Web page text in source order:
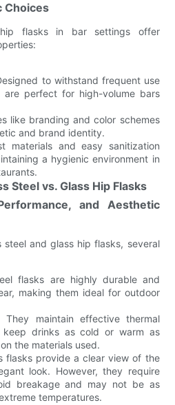
Choices
hip flasks in bar settings offer
to withstand frequent use
perfect for high-volume bars
like branding and color schemes
and brand identity.
materials and easy sanitization
a hygienic environment in
Steel vs. Glass Hip Flasks
and Aesthetic
steel and glass hip flasks, several
flasks are highly durable and
making them ideal for outdoor
They maintain effective thermal
drinks as cold or warm as
the materials used.
flasks provide a clear view of the
look. However, they require
breakage and may not be as
temperatures.